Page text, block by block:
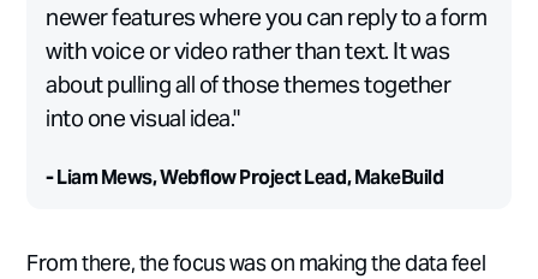
newer features where you can reply to a form
with voice or video rather than text. It was
about pulling all of those themes together
into one visual idea."
- Liam Mews, Webflow Project Lead, MakeBuild
From there, the focus was on making the data feel